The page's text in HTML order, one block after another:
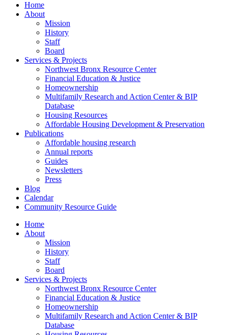
Home
About
Mission
History
Staff
Board
Services & Projects
Northwest Bronx Resource Center
Financial Education & Justice
Homeownership
Multifamily Research and Action Center & BIP
Database
Housing Resources
Affordable Housing Development & Preservation
Publications
Affordable housing research
Annual reports
Guides
Newsletters
Press
Blog
Calendar
Community Resource Guide
Home
About
Mission
History
Staff
Board
Services & Projects
Northwest Bronx Resource Center
Financial Education & Justice
Homeownership
Multifamily Research and Action Center & BIP
Database